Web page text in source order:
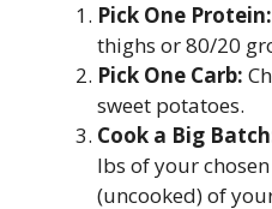
Pick One Protein:
thighs or 80/20
Pick One Carb:
sweet potatoes.
Cook a Big
lbs of your
(uncooked) of